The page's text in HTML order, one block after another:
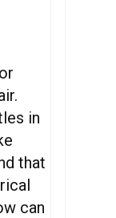
in
that
can